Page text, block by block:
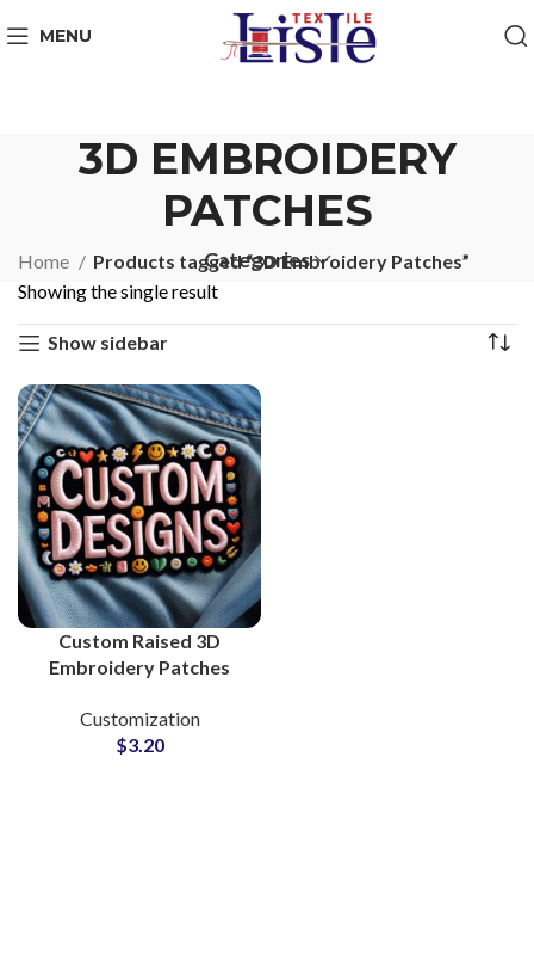
MENU
3D EMBROIDERY
PATCHES
Categories
Home
Products tagged “3D Embroidery Patches”
Showing the single result
Show sidebar
Custom Raised 3D
Embroidery Patches
Manufacturing
Customization
$3.20